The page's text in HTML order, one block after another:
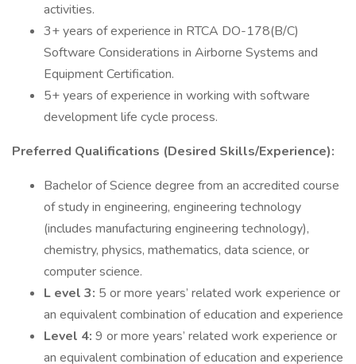
activities.
3+ years of experience in RTCA DO-178(B/C)
Software Considerations in Airborne Systems and
Equipment Certification.
5+ years of experience in working with software
development life cycle process.
Preferred Qualifications (Desired Skills/Experience):
Bachelor of Science degree from an accredited course
of study in engineering, engineering technology
(includes manufacturing engineering technology),
chemistry, physics, mathematics, data science, or
computer science.
L evel 3: 5 or more years’ related work experience or
an equivalent combination of education and experience
Level 4: 9 or more years’ related work experience or
an equivalent combination of education and experience